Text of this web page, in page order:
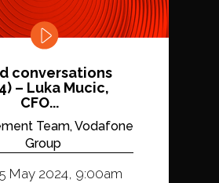
conversations
– Luka Mucic,
CFO...
Team, Vodafone
Group
May 2024, 9:00am